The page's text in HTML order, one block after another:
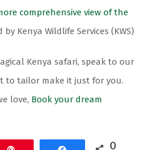
comprehensive view of the
Kenya Wildlife Services (KWS)
Kenya safari, speak to our
to tailor make it just for you.
love, Book your dream
0